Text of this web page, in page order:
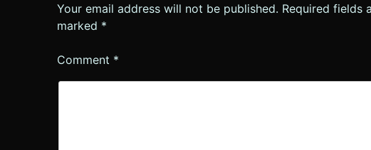
Your email address will not be published. Required fields
marked *
Comment *